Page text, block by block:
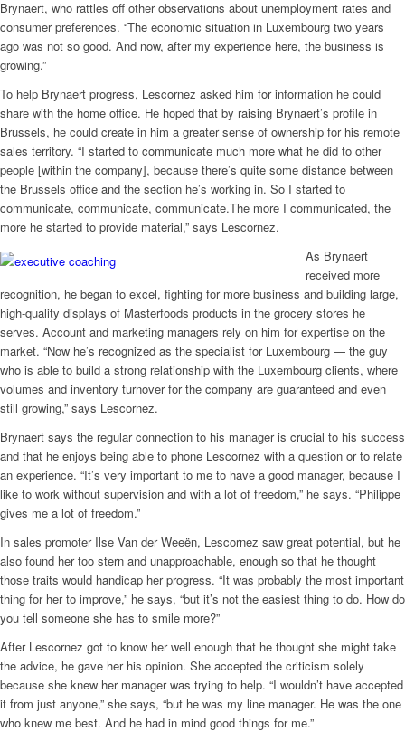
Brynaert, who rattles off other observations about unemployment rates and
consumer preferences. “The economic situation in Luxembourg two years
ago was not so good. And now, after my experience here, the business is
growing.”
To help Brynaert progress, Lescornez asked him for information he could
share with the home office. He hoped that by raising Brynaert’s profile in
Brussels, he could create in him a greater sense of ownership for his remote
sales territory. “I started to communicate much more what he did to other
people [within the company], because there’s quite some distance between
the Brussels office and the section he’s working in. So I started to
communicate, communicate, communicate.The more I communicated, the
more he started to provide material,” says Lescornez.
As Brynaert
received more
recognition, he began to excel, fighting for more business and building large,
high-quality displays of Masterfoods products in the grocery stores he
serves. Account and marketing managers rely on him for expertise on the
market. “Now he’s recognized as the specialist for Luxembourg — the guy
who is able to build a strong relationship with the Luxembourg clients, where
volumes and inventory turnover for the company are guaranteed and even
still growing,” says Lescornez.
Brynaert says the regular connection to his manager is crucial to his success
and that he enjoys being able to phone Lescornez with a question or to relate
an experience. “It’s very important to me to have a good manager, because I
like to work without supervision and with a lot of freedom,” he says. “Philippe
gives me a lot of freedom.”
In sales promoter Ilse Van der Weeën, Lescornez saw great potential, but he
also found her too stern and unapproachable, enough so that he thought
those traits would handicap her progress. “It was probably the most important
thing for her to improve,” he says, “but it’s not the easiest thing to do. How do
you tell someone she has to smile more?”
After Lescornez got to know her well enough that he thought she might take
the advice, he gave her his opinion. She accepted the criticism solely
because she knew her manager was trying to help. “I wouldn’t have accepted
it from just anyone,” she says, “but he was my line manager. He was the one
who knew me best. And he had in mind good things for me.”